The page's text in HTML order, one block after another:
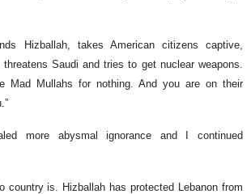
Hizballah, takes American citizens captive,
Saudi and tries to get nuclear weapons.
Mad Mullahs for nothing. And you are on their
more abysmal ignorance and I continued
country is. Hizballah has protected Lebanon from